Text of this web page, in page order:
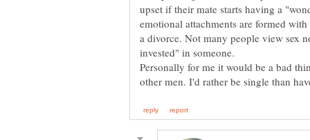
upset if their mate starts having a
emotional attachments are formed
a divorce. Not many people view sex
invested" in someone.
Personally for me it would be a bad